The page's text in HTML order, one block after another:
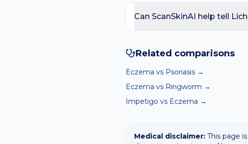
fever or feeling unwell. Same-
Can ScanSkinAI help tell
diagnosis.
Related comparisons
Eczema vs Psoriasis →
Eczema vs Ringworm →
Impetigo vs Eczema →
Medical disclaimer: This page